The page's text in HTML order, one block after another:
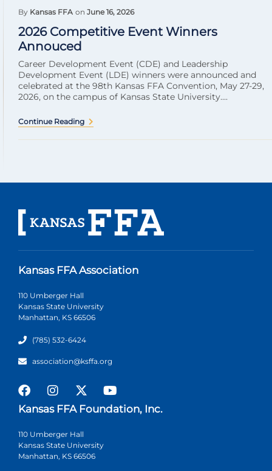
By Kansas FFA on June 16, 2026
2026 Competitive Event Winners
Annouced
Career Development Event (CDE) and Leadership
Development Event (LDE) winners were announced and
celebrated at the 98th Kansas FFA Convention, May 27-29,
2026, on the campus of Kansas State University....
Continue Reading
Kansas FFA Association
110 Umberger Hall
Kansas State University
Manhattan, KS 66506
(785) 532-6424
association@ksffa.org
Kansas FFA Foundation, Inc.
110 Umberger Hall
Kansas State University
Manhattan, KS 66506